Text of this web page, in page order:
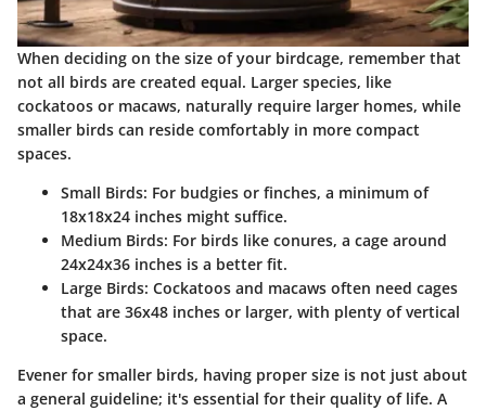
When deciding on the size of your birdcage, remember that
not all birds are created equal. Larger species, like
cockatoos or macaws, naturally require larger homes, while
smaller birds can reside comfortably in more compact
spaces.
Small Birds: For budgies or finches, a minimum of
18x18x24 inches might suffice.
Medium Birds: For birds like conures, a cage around
24x24x36 inches is a better fit.
Large Birds: Cockatoos and macaws often need cages
that are 36x48 inches or larger, with plenty of vertical
space.
Evener for smaller birds, having proper size is not just about
a general guideline; it's essential for their quality of life. A